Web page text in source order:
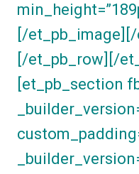
[/
[/et_pb_row][/
[et_pb_section